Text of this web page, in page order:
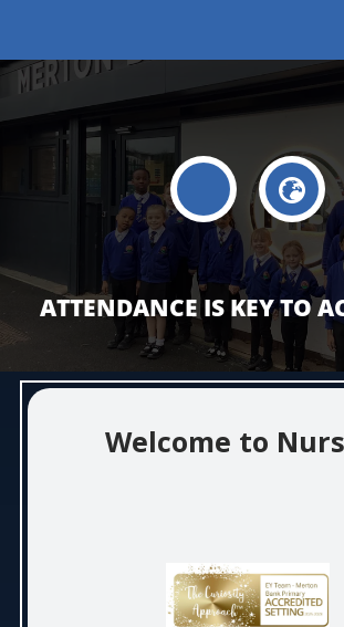
ATTENDANCE IS KEY TO
Welcome to